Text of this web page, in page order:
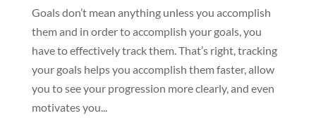
Goals don’t mean anything unless you accomplish
them and in order to accomplish your goals, you
have to effectively track them. That’s right, tracking
your goals helps you accomplish them faster, allow
you to see your progression more clearly, and even
motivates you...